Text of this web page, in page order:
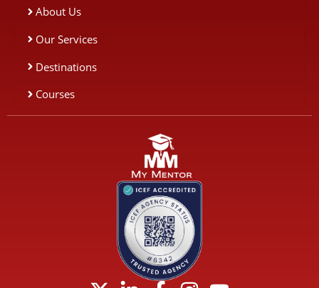
About Us
Our Services
Destinations
Courses